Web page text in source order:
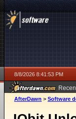
8/8/2026 8:41:53 PM
AfterDawn > Software